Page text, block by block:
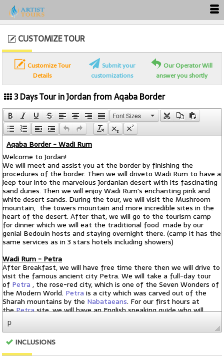
CUSTOMIZE TOUR
Customize Tour
Details
Submit your
customizations
Our Operator Will
answer you shortly
3 Days Tour in Jordan from Aqaba Border
Font Sizes
p
INCLUSIONS